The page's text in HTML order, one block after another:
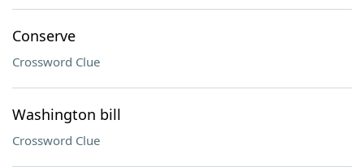
Conserve
Crossword Clue
Washington bill
Crossword Clue